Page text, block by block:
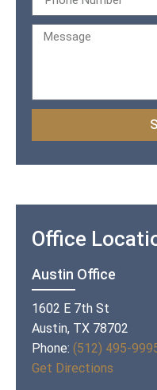
Office
Austin Office
1602 E 7th St
Austin, TX 78702
Phone: (512) 495-
Get Directions